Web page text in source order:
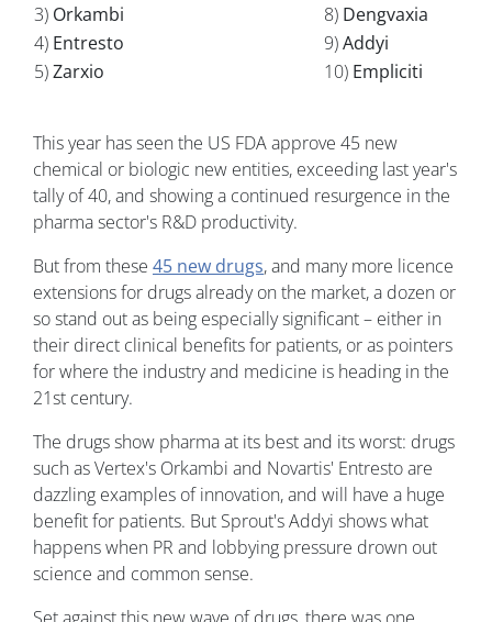
3) Orkambi 8) Dengvaxia
4) Entresto 9)Addyi
5)Zarxio 10) Empliciti
This year has seen the US FDA approve 45 new
chemical or biologic new entities, exceeding last year's
tally of 40, and showing a continued resurgence in the
pharma sector's R&D productivity.
But from these 45 new drugs, and many more licence
extensions for drugs already on the market, a dozen or
so stand out as being especially significant – either in
their direct clinical benefits for patients, or as pointers
for where the industry and medicine is heading in the
21st century.
The drugs show pharma at its best and its worst: drugs
such as Vertex's Orkambi and Novartis' Entresto are
dazzling examples of innovation, and will have a huge
benefit for patients. But Sprout's Addyi shows what
happens when PR and lobbying pressure drown out
science and common sense.